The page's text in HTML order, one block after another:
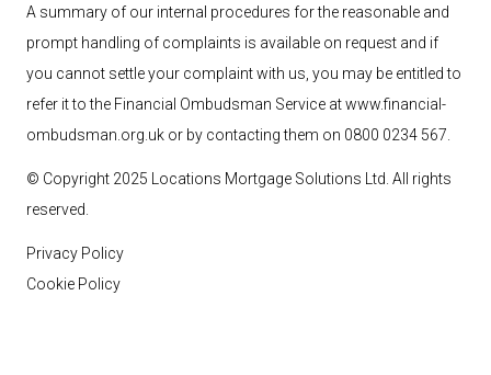
A summary of our internal procedures for the reasonable and
prompt handling of complaints is available on request and if
you cannot settle your complaint with us, you may be entitled to
refer it to the Financial Ombudsman Service atwww.financial-
ombudsman.org.uk or by contacting them on 0800 0234 567.
© Copyright 2025 Locations Mortgage Solutions Ltd . All rights
reserved.
Privacy Policy
Cookie Policy